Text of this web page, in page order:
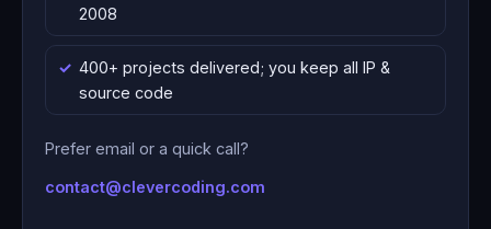
2008
400+ projects delivered; you keep all IP &
source code
Prefer email or a quick call?
contact@clevercoding.com